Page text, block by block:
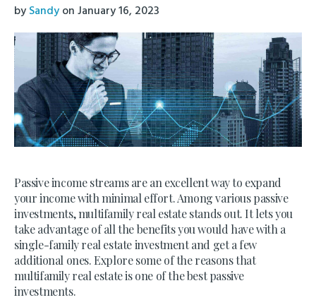
bySandyonJanuary 16, 2023
Passive income streams are an excellent way to expand
your income with minimal effort. Among various passive
investments, multifamily real estate stands out. It lets you
take advantage of all the benefits you would have with a
single-family real estate investment and get a few
additional ones. Explore some of the reasons that
multifamily real estate is one of the best passive
investments.